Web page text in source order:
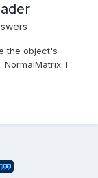
the object's
I
object. I found